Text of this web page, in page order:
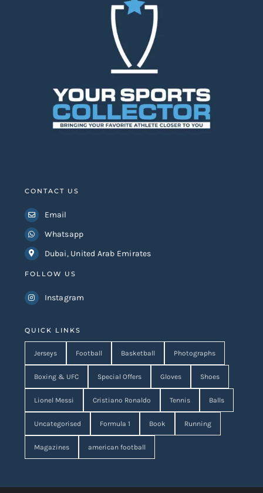
QUICK LINKS
Jerseys Football Basketball Photographs
Boxing & UFC Special Offers Gloves Shoes
Lionel Messi Cristiano Ronaldo Tennis Balls
Uncategorised Formula 1 Book Running
Magazines american football
CONTACT US
Email
Whatsapp
Dubai, United Arab Emirates
FOLLOW US
Instagram